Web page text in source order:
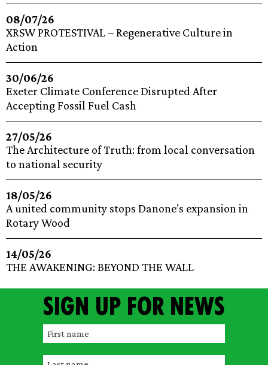
08/07/26
XRSW PROTESTIVAL – Regenerative Culture in
Action
30/06/26
Exeter Climate Conference Disrupted After
Accepting Fossil Fuel Cash
27/05/26
The Architecture of Truth: from local conversation
to national security
18/05/26
A united community stops Danone’s expansion in
Rotary Wood
14/05/26
THE AWAKENING: BEYOND THE WALL
Sign up for news
F